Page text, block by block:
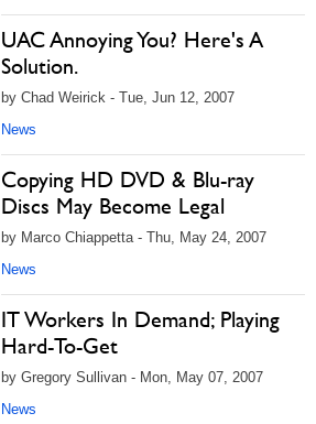
UAC Annoying You? Here's A
Solution.
by Chad Weirick - Tue, Jun 12, 2007
News
Copying HD DVD & Blu-ray
Discs May Become Legal
by Marco Chiappetta - Thu, May 24, 2007
News
IT Workers In Demand; Playing
Hard-To-Get
by Gregory Sullivan - Mon, May 07, 2007
News